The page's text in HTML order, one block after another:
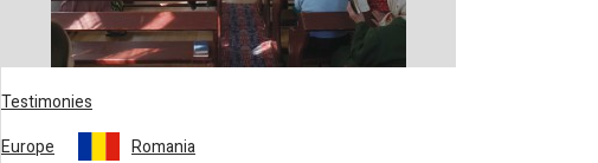
Testimonies
Europe
Romania